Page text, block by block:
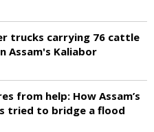
trucks carrying 76 cattle
Assam's Kaliabor
from help: How Assam’s
tried to bridge a flood